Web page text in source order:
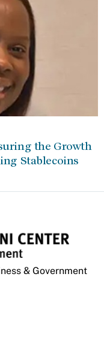
the Growth
Stablecoins
& Government